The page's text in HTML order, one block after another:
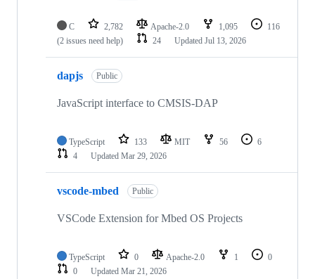
C 2,782 Apache-2.0 1,095
116
(2 issues need help)
24 Updated Jul 13, 2026
dapjs Public
JavaScript interface to CMSIS-DAP
TypeScript 133 MIT 56
6
4
Updated Mar 29, 2026
vscode-mbed Public
VSCode Extension for Mbed OS Projects
TypeScript 0 Apache-2.0 1
0
0
Updated Mar 21, 2026